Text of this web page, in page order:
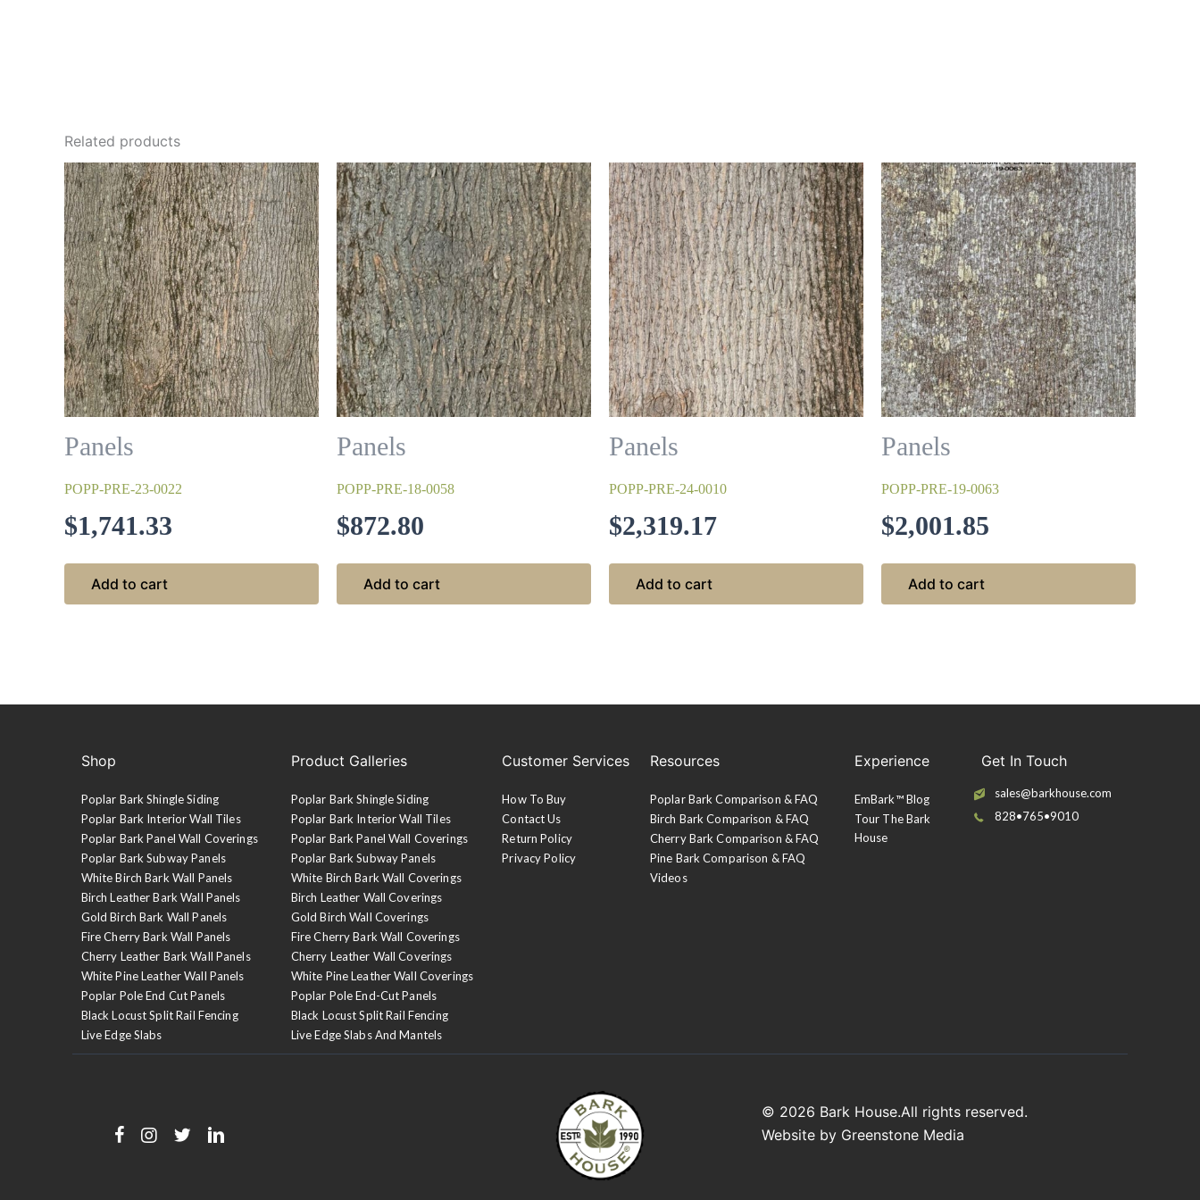
Antique White
This begins with a base coat of white that is sanded and wiped with a
walnut stain and then finished with a clear 10-sheen lacquer topcoat.
Night Forest
We begin with a base coat of silver before re-sanding and applying a
top coat of black lacquer only on the ridges of the bark.
Related products
Panels
POPP-PRE-23-0022
$1,741.33
Add to cart
Panels
POPP-PRE-18-0058
$872.80
Add to cart
Panels
POPP-PRE-24-0010
$2,319.17
Add to cart
Panels
POPP-PRE-19-0063
$2,001.85
Add to cart
Shop
Poplar Bark Shingle Siding
Poplar Bark Interior Wall Tiles
Poplar Bark Panel Wall Coverings
Poplar Bark Subway Panels
White Birch Bark Wall Panels
Birch Leather Bark Wall Panels
Gold Birch Bark Wall Panels
Fire Cherry Bark Wall Panels
Cherry Leather Bark Wall Panels
White Pine Leather Wall Panels
Poplar Pole End Cut Panels
Black Locust Split Rail Fencing
Live Edge Slabs
Product Galleries
Poplar Bark Shingle Siding
Poplar Bark Interior Wall Tiles
Poplar Bark Panel Wall Coverings
Poplar Bark Subway Panels
White Birch Bark Wall Coverings
Birch Leather Wall Coverings
Gold Birch Wall Coverings
Fire Cherry Bark Wall Coverings
Cherry Leather Wall Coverings
White Pine Leather Wall Coverings
Poplar Pole End-Cut Panels
Black Locust Split Rail Fencing
Live Edge Slabs And Mantels
Customer Services
How To Buy
Contact Us
Return Policy
Privacy Policy
Resources
Poplar Bark Comparison & FAQ
Birch Bark Comparison & FAQ
Cherry Bark Comparison & FAQ
Pine Bark Comparison & FAQ
Videos
Experience
EmBark™ Blog
Tour The Bark
House
Get In Touch
sales@barkhouse.com
828•765•9010
© 2026 Bark House.All rights reserved.
Website by Greenstone Media